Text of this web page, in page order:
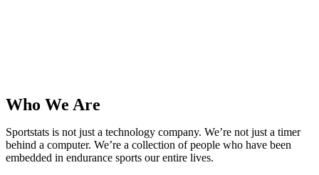
Who We Are
Sportstats is not just a technology company. We’re not just a timer
behind a computer. We’re a collection of people who have been
embedded in endurance sports our entire lives.